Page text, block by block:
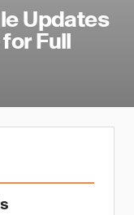
Updates
Full